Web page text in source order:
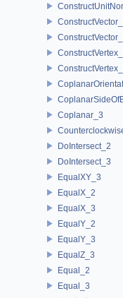
Coplanar_3
DoIntersect_2
DoIntersect_3
EqualXY_3
EqualX_2
EqualX_3
EqualY_2
EqualY_3
EqualZ_3
Equal_2
Equal_3